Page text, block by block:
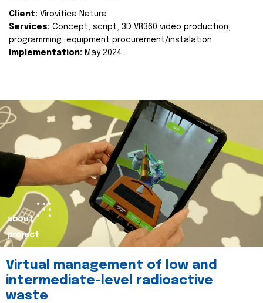
Client: Virovitica Natura
Services: Concept, script, 3D VR360 video production,
programming, equipment procurement/instalation
Implementation: May 2024.
about
project
Virtual management of low and
intermediate-level radioactive
waste